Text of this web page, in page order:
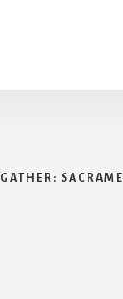
GATHER: